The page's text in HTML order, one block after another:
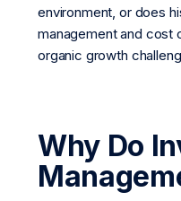
environment, or does
management and cost
organic growth
Why Do